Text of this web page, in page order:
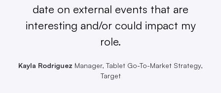
date on external events that are
interesting and/or could impact my
role.
Kayla Rodriguez Manager, Tablet Go-To-Market Strategy,
Target